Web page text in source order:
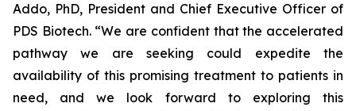
Addo, PhD, President and Chief Executive Officer of
PDS Biotech. “We are confident that the accelerated
pathway we are seeking could expedite the
availability of this promising treatment to patients in
need, and we look forward to exploring this